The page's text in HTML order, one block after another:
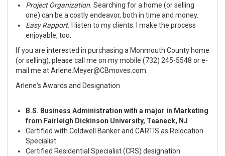
Project Organization. Searching for a home (or selling
one) can be a costly endeavor, both in time and money.
Easy Rapport. I listen to my clients. I make the process
enjoyable, too.
If you are interested in purchasing a Monmouth County home
(or selling), please call me on my mobile (732) 245-5548 or e-
mail me atArlene.Meyer@CBmoves.com
Arlene's Awards and Designation
B.S. Business Administration with a major in Marketing
from Fairleigh Dickinson University, Teaneck, NJ
Certified with Coldwell Banker and CARTIS as Relocation
Specialist
Certified Residential Specialist (CRS) designation